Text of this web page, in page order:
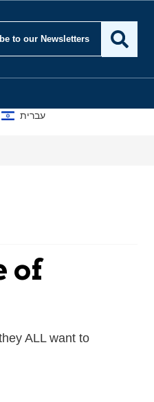
to our Newsletters
עברית
of
ALL want to